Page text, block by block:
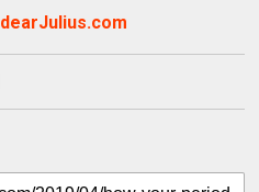
dearJulius.com